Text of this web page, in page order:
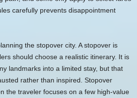
carefully prevents disappointment
the stopover city. A stopover is
should choose a realistic itinerary. It is
landmarks into a limited stay, but that
rather than inspired. Stopover
the traveler focuses on a few high-value